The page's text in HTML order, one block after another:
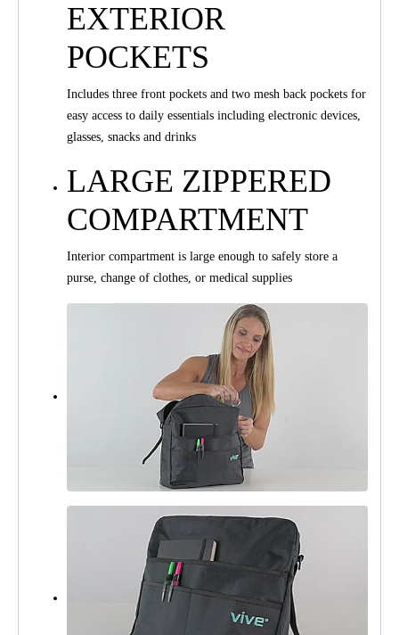
EXTERIOR
POCKETS
Includes three front pockets and two mesh back pockets for
easy access to daily essentials including electronic devices,
glasses, snacks and drinks
LARGE ZIPPERED
COMPARTMENT
Interior compartment is large enough to safely store a
purse, change of clothes, or medical supplies